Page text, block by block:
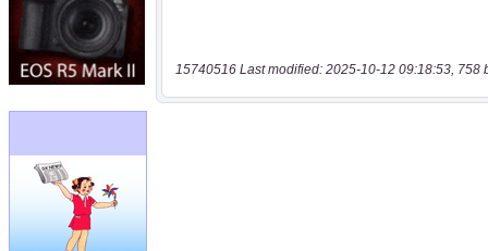
15740516 Last modified: 2025-10-12 09:18:53, 758